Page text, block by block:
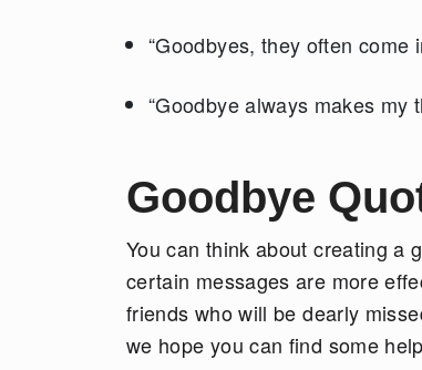
“Goodbyes, they often come
“Goodbye always makes my
Goodbye
You can think about creating a
certain messages are more
friends who will be dearly
we hope you can find some